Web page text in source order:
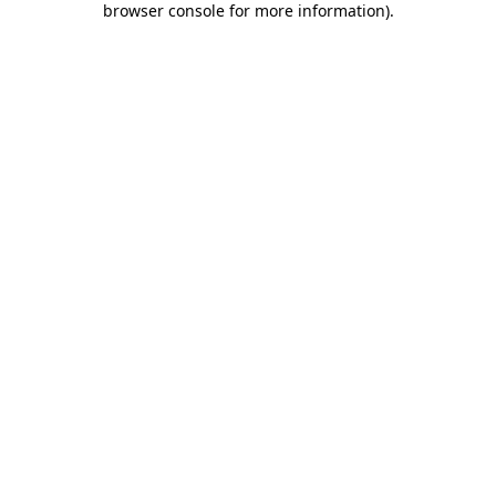
browser console for more information).